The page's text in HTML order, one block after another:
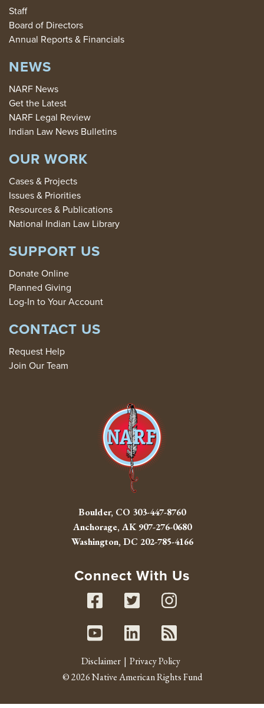
Staff
Board of Directors
Annual Reports & Financials
NEWS
NARF News
Get the Latest
NARF Legal Review
Indian Law News Bulletins
OUR WORK
Cases & Projects
Issues & Priorities
Resources & Publications
National Indian Law Library
SUPPORT US
Donate Online
Planned Giving
Log-In to Your Account
CONTACT US
Request Help
Join Our Team
Boulder, CO 303-447-8760
Anchorage, AK907-276-0680
Washington, DC 202-785-4166
Connect With Us
Facebook
Twitter
Youtube
Linked In
RSS
Disclaimer
Privacy Policy
© 2026 Native American Rights Fund